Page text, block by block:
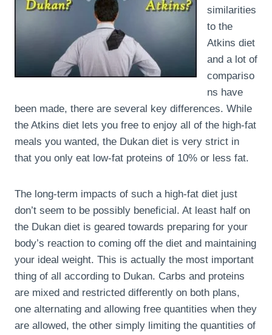
similarities
to the
Atkins diet
and a lot of
compariso
ns have
been made, there are several key differences. While
the Atkins diet lets you free to enjoy all of the high-fat
meals you wanted, the Dukan diet is very strict in
that you only eat low-fat proteins of 10% or less fat.
The long-term impacts of such a high-fat diet just
don’t seem to be possibly beneficial. At least half on
the Dukan diet is geared towards preparing for your
body’s reaction to coming off the diet and maintaining
your ideal weight. This is actually the most important
thing of all according to Dukan. Carbs and proteins
are mixed and restricted differently on both plans,
one alternating and allowing free quantities when they
are allowed, the other simply limiting the quantities of